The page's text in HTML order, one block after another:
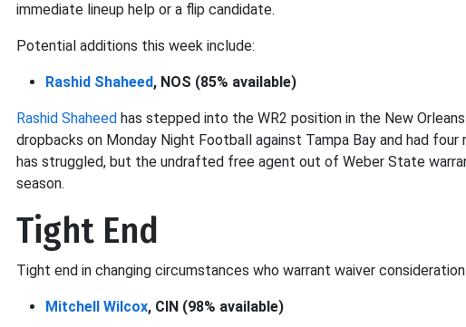
immediate lineup help or a flip candidate.
Potential additions this week include:
Rashid Shaheed, NOS (85% available)
Rashid Shaheed has stepped into the WR2 position in the New
dropbacks on Monday Night Football against Tampa Bay and had
has struggled, but the undrafted free agent out of Weber State
season.
Tight End
Tight end in changing circumstances who warrant waiver
Mitchell Wilcox, CIN (98% available)